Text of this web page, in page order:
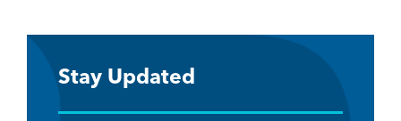
Stay Updated